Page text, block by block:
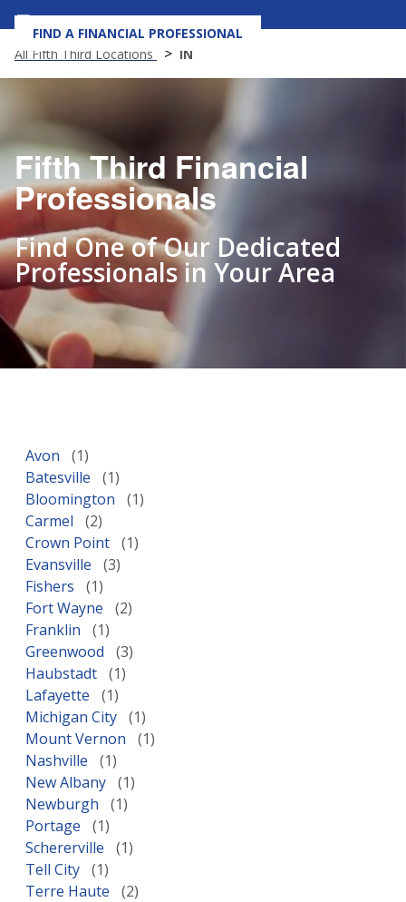
MENU
FIND A FINANCIAL PROFESSIONAL
All Fifth Third Locations
IN
Fifth Third Financial
Professionals
Find One of Our Dedicated
Professionals in Your Area
Avon
Batesville
Bloomington
Carmel
Crown Point
Evansville
Fishers
Fort Wayne
Franklin
Greenwood
Haubstadt
Lafayette
Michigan City
Mount Vernon
Nashville
New Albany
Newburgh
Portage
Schererville
Tell City
Terre Haute